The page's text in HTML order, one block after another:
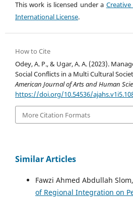
This work is licensed under a
International License.
How to Cite
Odey, A. P., & Ugar, A. A. (2023).
Social Conflicts in a Multi Cultural
American Journal of Arts and Human
https://doi.org/10.54536/
More Citation Formats
Similar Articles
Fawzi Ahmed Abdullah Slom,
of Regional Integration on